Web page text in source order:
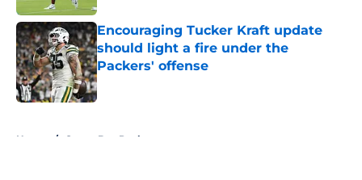
Encouraging Tucker Kraft update
should light a fire under the
Packers' offense
Published by on Invalid Date
Home / Green Bay Packers